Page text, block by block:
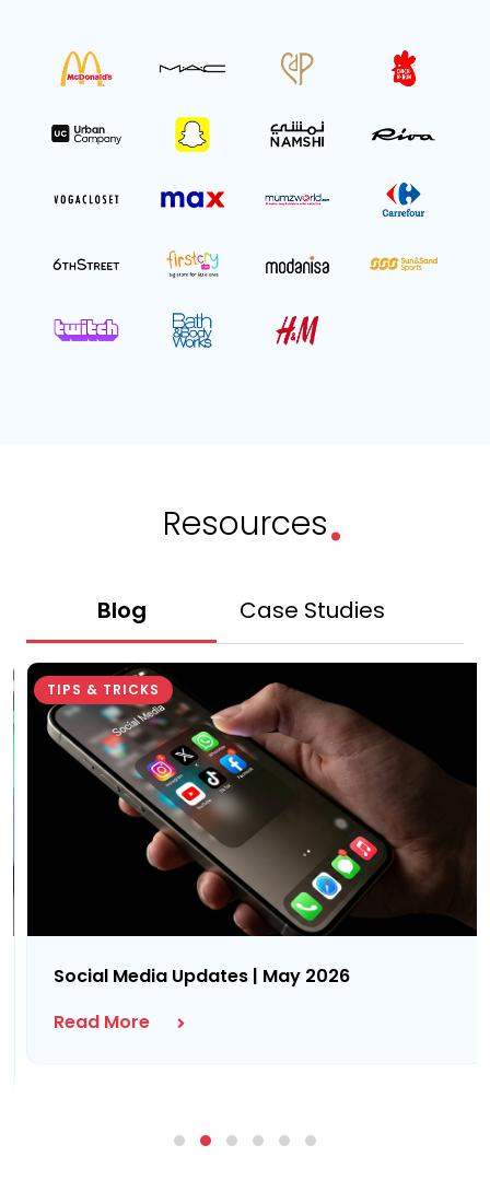
Resources.
Blog Case Studies
TIPS & TRICKS
Social Media Updates | May 2026
Read More